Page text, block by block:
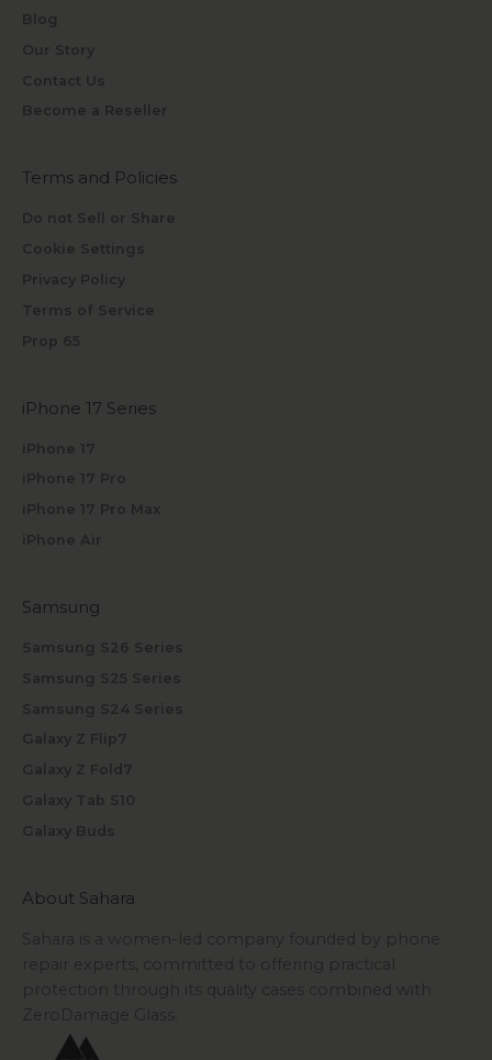
Blog
Our Story
Contact Us
Become a Reseller
Terms and Policies
Do not Sell or Share
Cookie Settings
Privacy Policy
Terms of Service
Prop 65
iPhone 17 Series
iPhone 17
iPhone 17 Pro
iPhone 17 Pro Max
iPhone Air
Samsung
Samsung S26 Series
Samsung S25 Series
Samsung S24 Series
Galaxy Z Flip7
Galaxy Z Fold7
Galaxy Tab S10
Galaxy Buds
About Sahara
Sahara is a women-led company founded by phone
repair experts, committed to offering practical
protection through its quality cases combined with
ZeroDamage Glass.